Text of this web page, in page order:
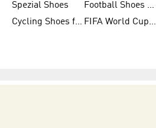
Spezial Shoes
Football Shoes for Women
Cycling Shoes for Men
FIFA World Cup Trionda Balls